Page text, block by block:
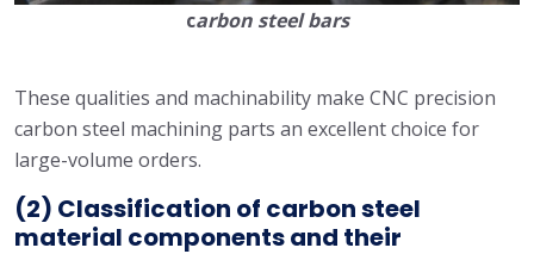
carbon steel bars
These qualities and machinability make CNC precision
carbon steel machining parts an excellent choice for
large-volume orders.
(2) Classification of carbon steel
material components and their